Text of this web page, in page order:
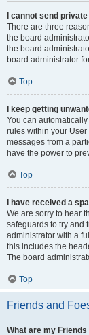
I cannot send
There are three
the board
the board
board administrator
Top
I keep getting
You can
rules within your
messages from a
have the power to
Top
I have received a
We are sorry to hear
safeguards to try and
administrator with a
this includes the
The board
Top
Friends and
What are my